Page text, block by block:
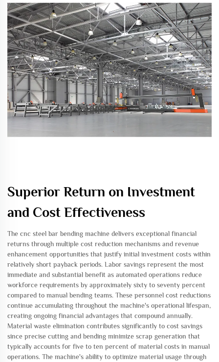
Superior Return on Investment
and Cost Effectiveness
The cnc steel bar bending machine delivers exceptional financial
returns through multiple cost reduction mechanisms and revenue
enhancement opportunities that justify initial investment costs within
relatively short payback periods. Labor savings represent the most
immediate and substantial benefit as automated operations reduce
workforce requirements by approximately sixty to seventy percent
compared to manual bending teams. These personnel cost reductions
continue accumulating throughout the machine's operational lifespan,
creating ongoing financial advantages that compound annually.
Material waste elimination contributes significantly to cost savings
since precise cutting and bending minimize scrap generation that
typically accounts for five to ten percent of material costs in manual
operations. The machine's ability to optimize material usage through